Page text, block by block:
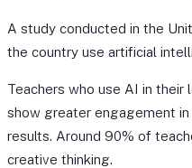
A study conducted in the
the country use artificial
Teachers who use AI in
show greater engagement
results. Around 90% of
creative thinking.